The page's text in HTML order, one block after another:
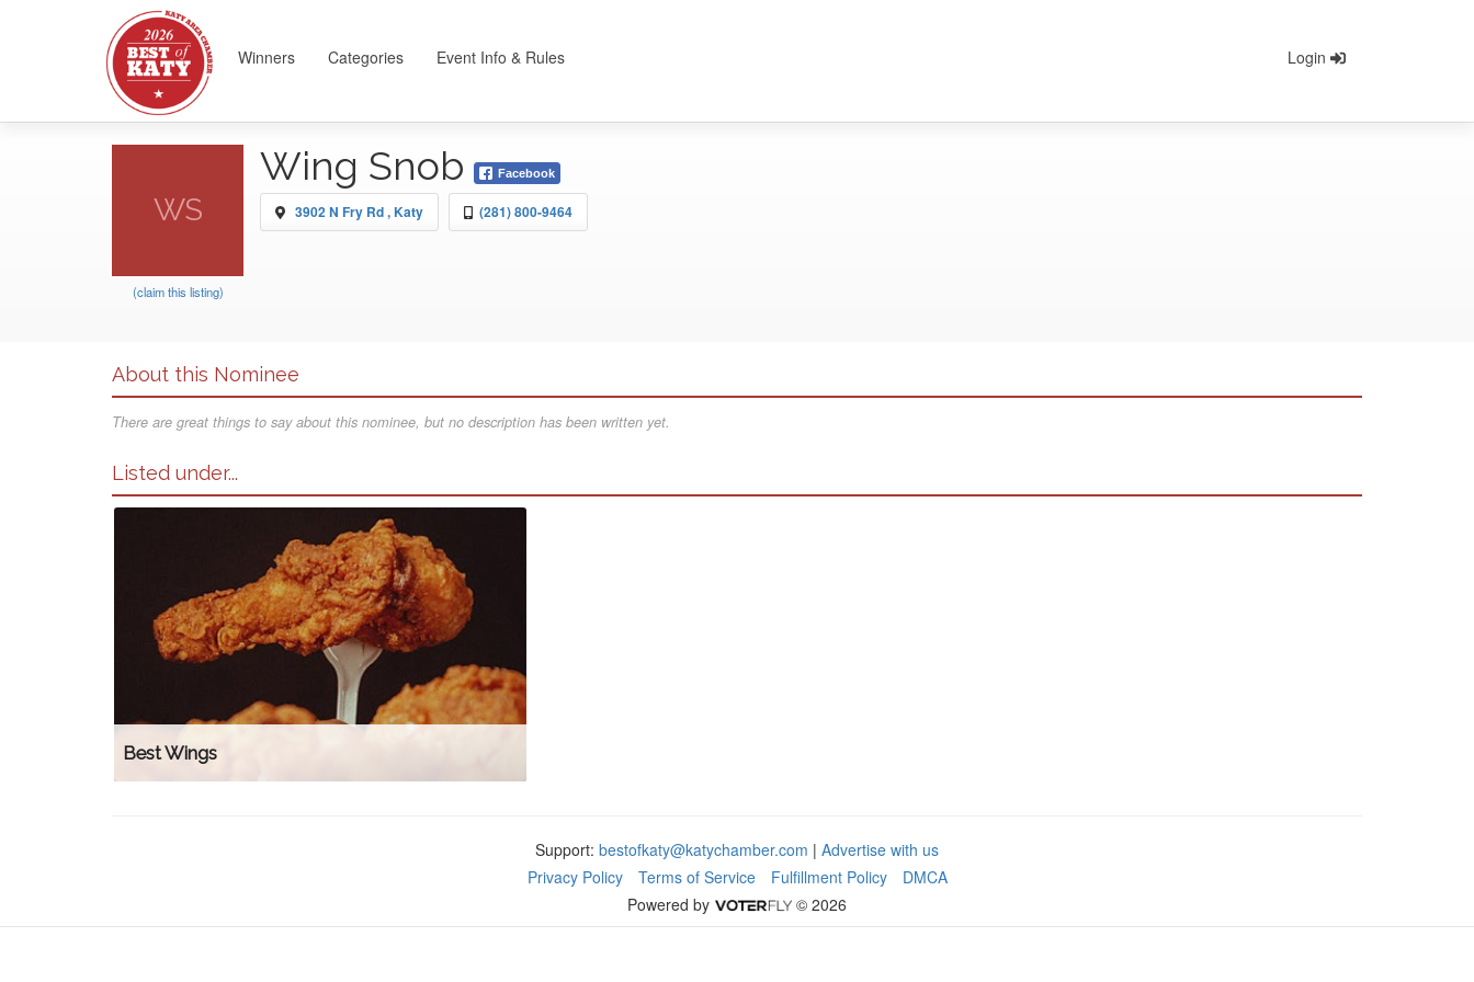
Winners Categories Event Info & Rules Login
WS
(claim this listing)
Wing Snob Facebook
3902 N Fry Rd , Katy (281) 800-9464
About this Nominee
There are great things to say about this nominee, but no description has been written yet.
Listed under...
Best Wings
Support: bestofkaty@katychamber.com | Advertise with us
Privacy Policy
Terms of Service Fulfillment Policy
DMCA
Powered by
© 2026